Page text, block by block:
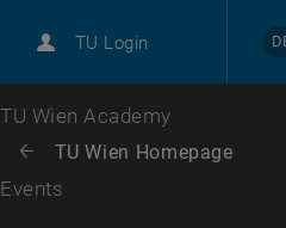
TU Login
Top menu level
TU Wien Academy
Back: list subpages of parent page
Back to:
TU Wien Homepage
Events